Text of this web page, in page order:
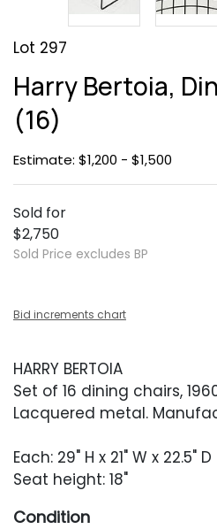
Lot 297
Harry Bertoia,
(16)
Estimate: $1,200 - $1,500
Sold for
$2,750
Sold Price excludes BP
Bid increments chart
HARRY BERTOIA
Set of 16 dining chairs,
Lacquered metal.
Each: 29" H x 21" W x 22.5" D
Seat height: 18"
Condition